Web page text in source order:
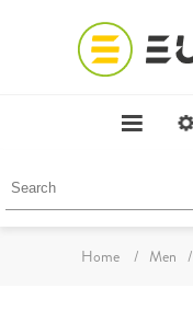
Home / Men /